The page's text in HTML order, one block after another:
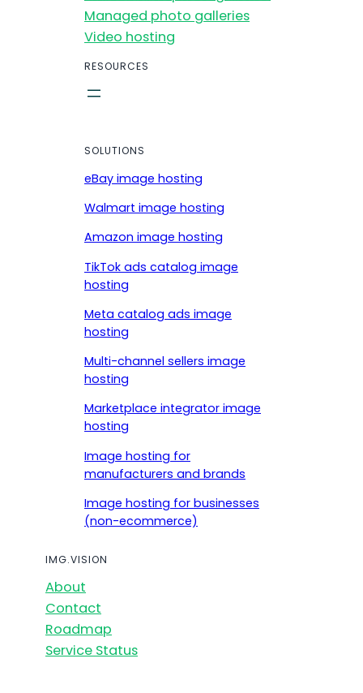
Managed photo galleries
Video hosting
RESOURCES
SOLUTIONS
eBay image hosting
Walmart image hosting
Amazon image hosting
TikTok ads catalog image
hosting
Meta catalog ads image
hosting
Multi-channel sellers image
hosting
Marketplace integrator image
hosting
Image hosting for
manufacturers and brands
Image hosting for businesses
(non-ecommerce)
IMG.VISION
About
Contact
Roadmap
Service Status